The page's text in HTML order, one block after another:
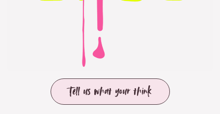
Tell us what your think